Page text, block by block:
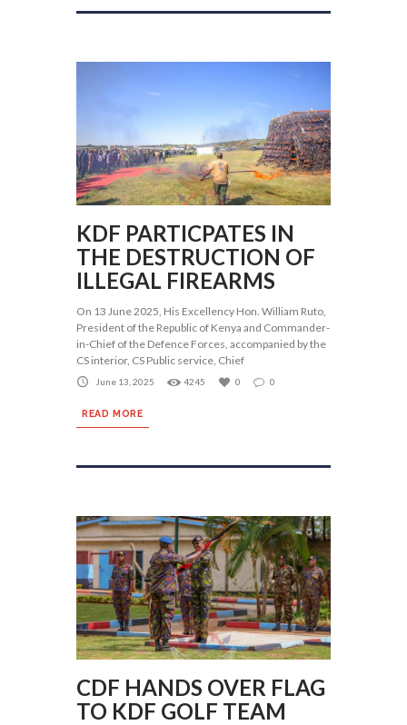
KDF PARTICPATES IN
THE DESTRUCTION OF
ILLEGAL FIREARMS
On 13 June 2025, His Excellency Hon. William Ruto,
President of the Republic of Kenya and Commander-
in-Chief of the Defence Forces, accompanied by the
CS interior, CS Public service, Chief
June 13, 2025 4245 0 0
READ MORE
CDF HANDS OVER FLAG
TO KDF GOLF TEAM